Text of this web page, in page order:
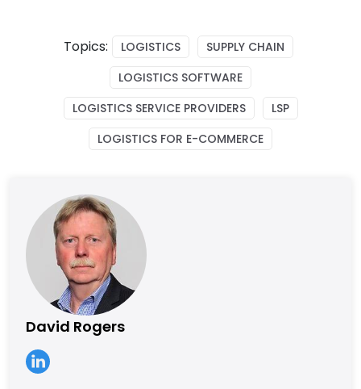
Topics: LOGISTICS
SUPPLY CHAIN
LOGISTICS SOFTWARE
LOGISTICS SERVICE PROVIDERS
LSP
LOGISTICS FOR E-COMMERCE
David Rogers